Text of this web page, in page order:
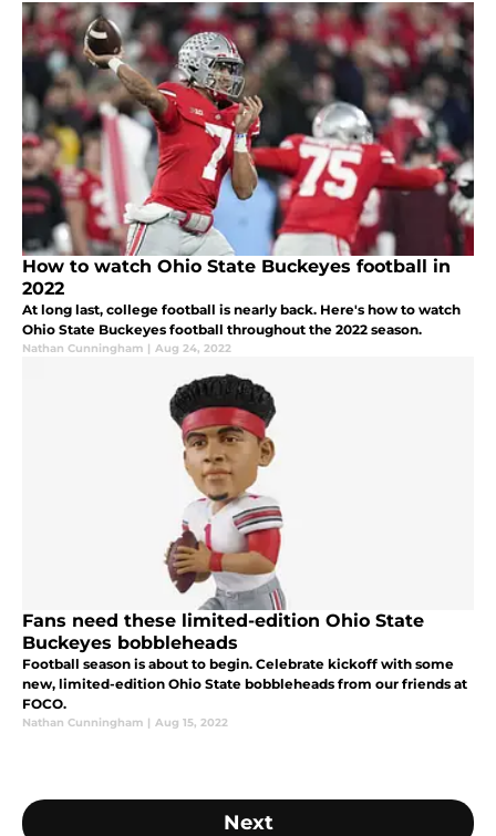
How to watch Ohio State Buckeyes football in
2022
At long last, college football is nearly back. Here's how to watch
Ohio State Buckeyes football throughout the 2022 season.
Nathan Cunningham | Aug 24, 2022
Fans need these limited-edition Ohio State
Buckeyes bobbleheads
Football season is about to begin. Celebrate kickoff with some
new, limited-edition Ohio State bobbleheads from our friends at
FOCO.
Nathan Cunningham | Aug 15, 2022
Next